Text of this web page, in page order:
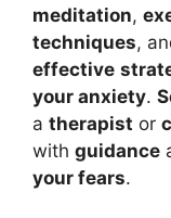
meditation,
techniques,
effective
your anxiety.
a therapist or
with guidance
your fears.